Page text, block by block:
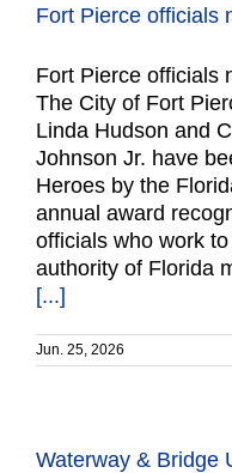
Fort Pierce officials
Fort Pierce officials
The City of Fort
Linda Hudson and
Johnson Jr. have
Heroes by the
annual award
officials who work
authority of Florida
[...]
Jun. 25, 2026
Waterway & Bridge